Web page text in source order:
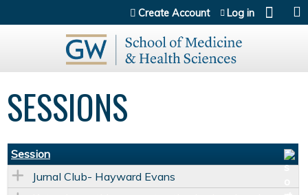
Jump to content
Create Account Log in
SESSIONS
Session
Jurnal Club- Hayward Evans